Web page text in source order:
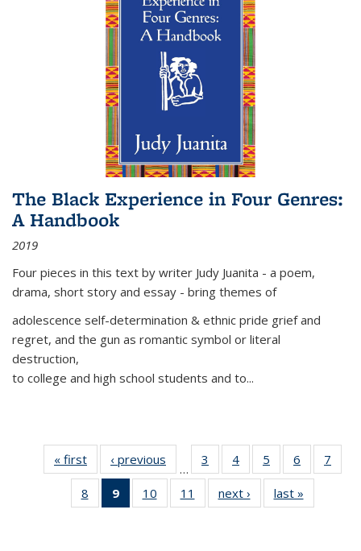
The Black Experience in Four Genres:
A Handbook
2019
Four pieces in this text by writer Judy Juanita - a poem,
drama, short story and essay - bring themes of
adolescence self-determination & ethnic pride grief and
regret, and the gun as romantic symbol or literal
destruction,
to college and high school students and to...
« first
Thumbnail
list:
Publications
‹ previous
Thumbnail
list:
Publications
…
3
of 11
Thumbnail
list:
Publications
4
of 11
Thumbnail
list:
Publications
5
of 11
Thumbnail
list:
Publications
6
of 11
Thumbnail
7
8
of 11
Thumbnail
9
of 11
Thumbnail
10
of 11
Thumbnail
11
of 11
Thumbnail
next ›
Thumbnail
list:
last »